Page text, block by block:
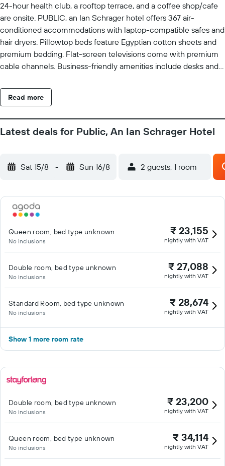
24-hour health club, a rooftop terrace, and a coffee shop/cafe
are onsite. PUBLIC, an Ian Schrager hotel offers 367 air-
conditioned accommodations with laptop-compatible safes and
hair dryers. Pillowtop beds feature Egyptian cotton sheets and
premium bedding. Flat-screen televisions come with premium
cable channels. Business-friendly amenities include desks and
Additionally, rooms include irons/ironing boards and
complimentary toiletries. Housekeeping is offered daily and
amenities at the hotel include a 24-hour health club. The
recreational activities listed below are available either on site or
Read more
Latest deals for Public, An Ian Schrager Hotel
Sat 15/8 - Sun 16/8 2 guests, 1 room
Queen room, bed type unknown
No inclusions
₹ 23,155
nightly with VAT
Double room, bed type unknown
No inclusions
₹ 27,088
nightly with VAT
Standard Room, bed type unknown
No inclusions
₹ 28,674
nightly with VAT
Show 1 more room rate
Double room, bed type unknown
No inclusions
₹ 23,200
nightly with VAT
Queen room, bed type unknown
No inclusions
₹ 34,114
nightly with VAT